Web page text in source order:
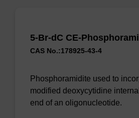
5-Br-dC CE-
CAS No.:178925-43-4
Phosphoramidite used to
modified deoxycytidine
end of an oligonucleotide.